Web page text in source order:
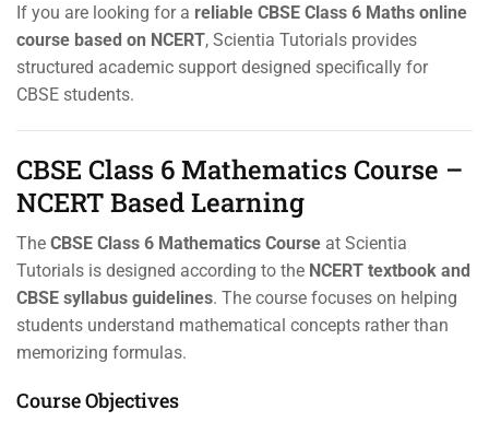
If you are looking for a reliable CBSE Class 6 Maths online
course based on NCERT, Scientia Tutorials provides
structured academic support designed specifically for
CBSE students.
CBSE Class 6 Mathematics Course –
NCERT Based Learning
The CBSE Class 6 Mathematics Course at Scientia
Tutorials is designed according to the NCERT textbook and
CBSE syllabus guidelines. The course focuses on helping
students understand mathematical concepts rather than
memorizing formulas.
Course Objectives